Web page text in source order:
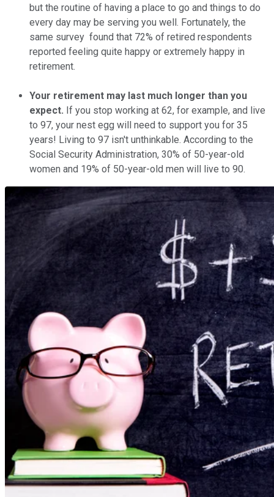
but the routine of having a place to go and things to do
every day may be serving you well. Fortunately, the
same survey found that 72% of retired respondents
reported feeling quite happy or extremely happy in
retirement.
Your retirement may last much longer than you
expect. If you stop working at 62, for example, and live
to 97, your nest egg will need to support you for 35
years! Living to 97 isn't unthinkable. According to the
Social Security Administration, 30% of 50-year-old
women and 19% of 50-year-old men will live to 90.